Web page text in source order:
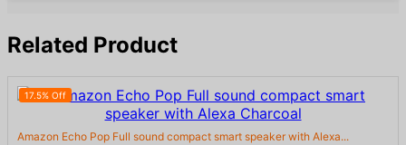
Related Product
17.5% Off
Amazon Echo Pop Full sound compact smart speaker with Alexa...